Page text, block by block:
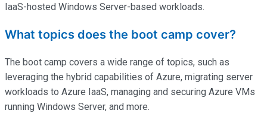
IaaS-hosted Windows Server-based workloads.
What topics does the boot camp cover?
The boot camp covers a wide range of topics, such as
leveraging the hybrid capabilities of Azure, migrating server
workloads to Azure IaaS, managing and securing Azure VMs
running Windows Server, and more.